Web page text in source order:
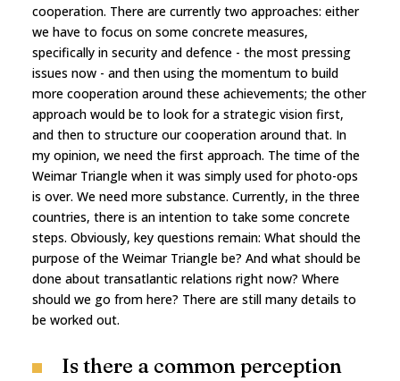
cooperation. There are currently two approaches: either
we have to focus on some concrete measures,
specifically in security and defence - the most pressing
issues now - and then using the momentum to build
more cooperation around these achievements; the other
approach would be to look for a strategic vision first,
and then to structure our cooperation around that. In
my opinion, we need the first approach. The time of the
Weimar Triangle when it was simply used for photo-ops
is over. We need more substance. Currently, in the three
countries, there is an intention to take some concrete
steps. Obviously, key questions remain: What should the
purpose of the Weimar Triangle be? And what should be
done about transatlantic relations right now? Where
should we go from here? There are still many details to
be worked out.
Is there a common perception